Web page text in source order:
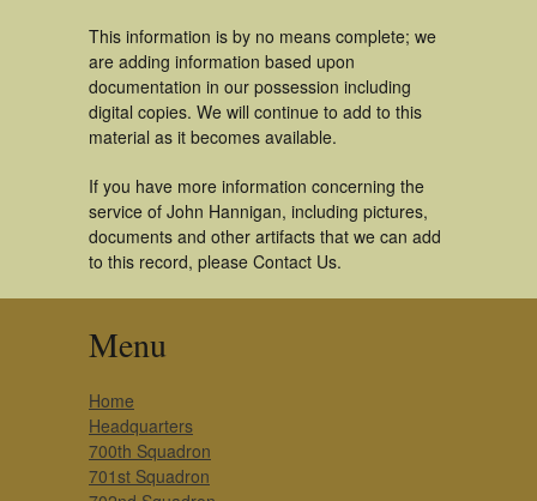
This information is by no means complete; we
are adding information based upon
documentation in our possession including
digital copies. We will continue to add to this
material as it becomes available.
If you have more information concerning the
service of John Hannigan, including pictures,
documents and other artifacts that we can add
to this record, please Contact Us.
Menu
Home
Headquarters
700th Squadron
701st Squadron